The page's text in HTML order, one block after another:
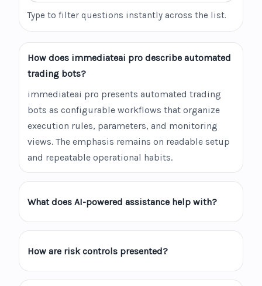
Type to filter questions instantly across the list.
How does immediateai pro describe automated
trading bots?
immediateai pro presents automated trading
bots as configurable workflows that organize
execution rules, parameters, and monitoring
views. The emphasis remains on readable setup
and repeatable operational habits.
What does AI-powered assistance help with?
How are risk controls presented?